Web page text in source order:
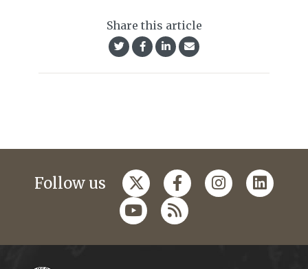
Share this article
Follow us